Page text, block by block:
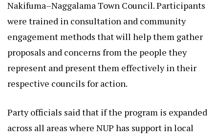
Nakifuma–Naggalama Town Council. Participants
were trained in consultation and community
engagement methods that will help them gather
proposals and concerns from the people they
represent and present them effectively in their
respective councils for action.
Party officials said that if the program is expanded
across all areas where NUP has support in local